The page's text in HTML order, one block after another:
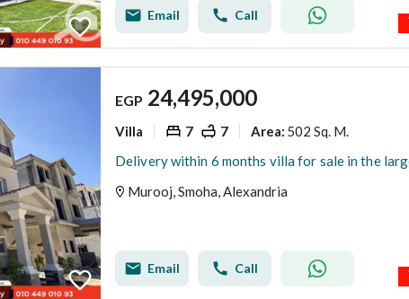
Email Call
EGP 24,495,000
Villa 7 7 Area: 502 Sq. M.
Murooj, Smoha, Alexandria
Email Call